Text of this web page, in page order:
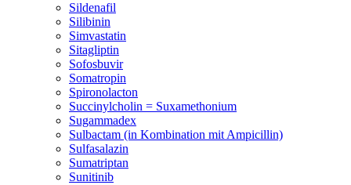
Sildenafil
Silibinin
Simvastatin
Sitagliptin
Sofosbuvir
Somatropin
Spironolacton
Succinylcholin = Suxamethonium
Sugammadex
Sulbactam (in Kombination mit Ampicillin)
Sulfasalazin
Sumatriptan
Sunitinib